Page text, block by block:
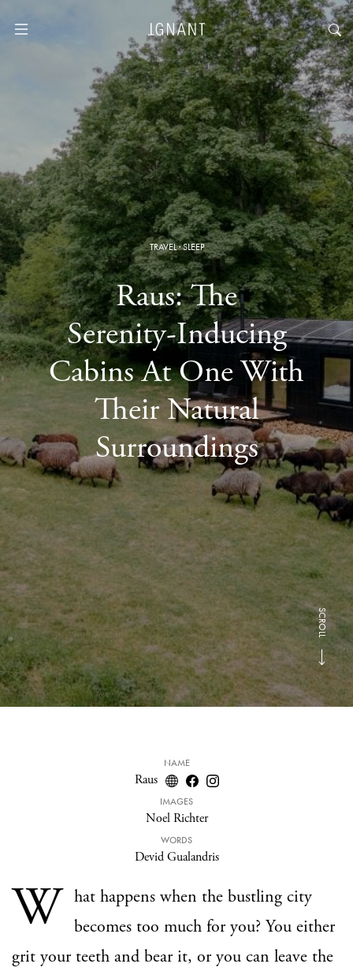
TRAVEL·SLEEP
Raus: The
Serenity-Inducing
Cabins At One With
Their Natural
Surroundings
SCROLL
NAME
Raus
IMAGES
Noel Richter
WORDS
Devid Gualandris
W hat happens when the bustling city
becomes too much for you? You either
grit your teeth and bear it, or you can leave the